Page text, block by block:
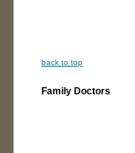
back to top
Family Doctors